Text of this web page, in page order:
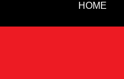
HOME